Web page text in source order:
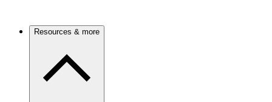
Resources & more